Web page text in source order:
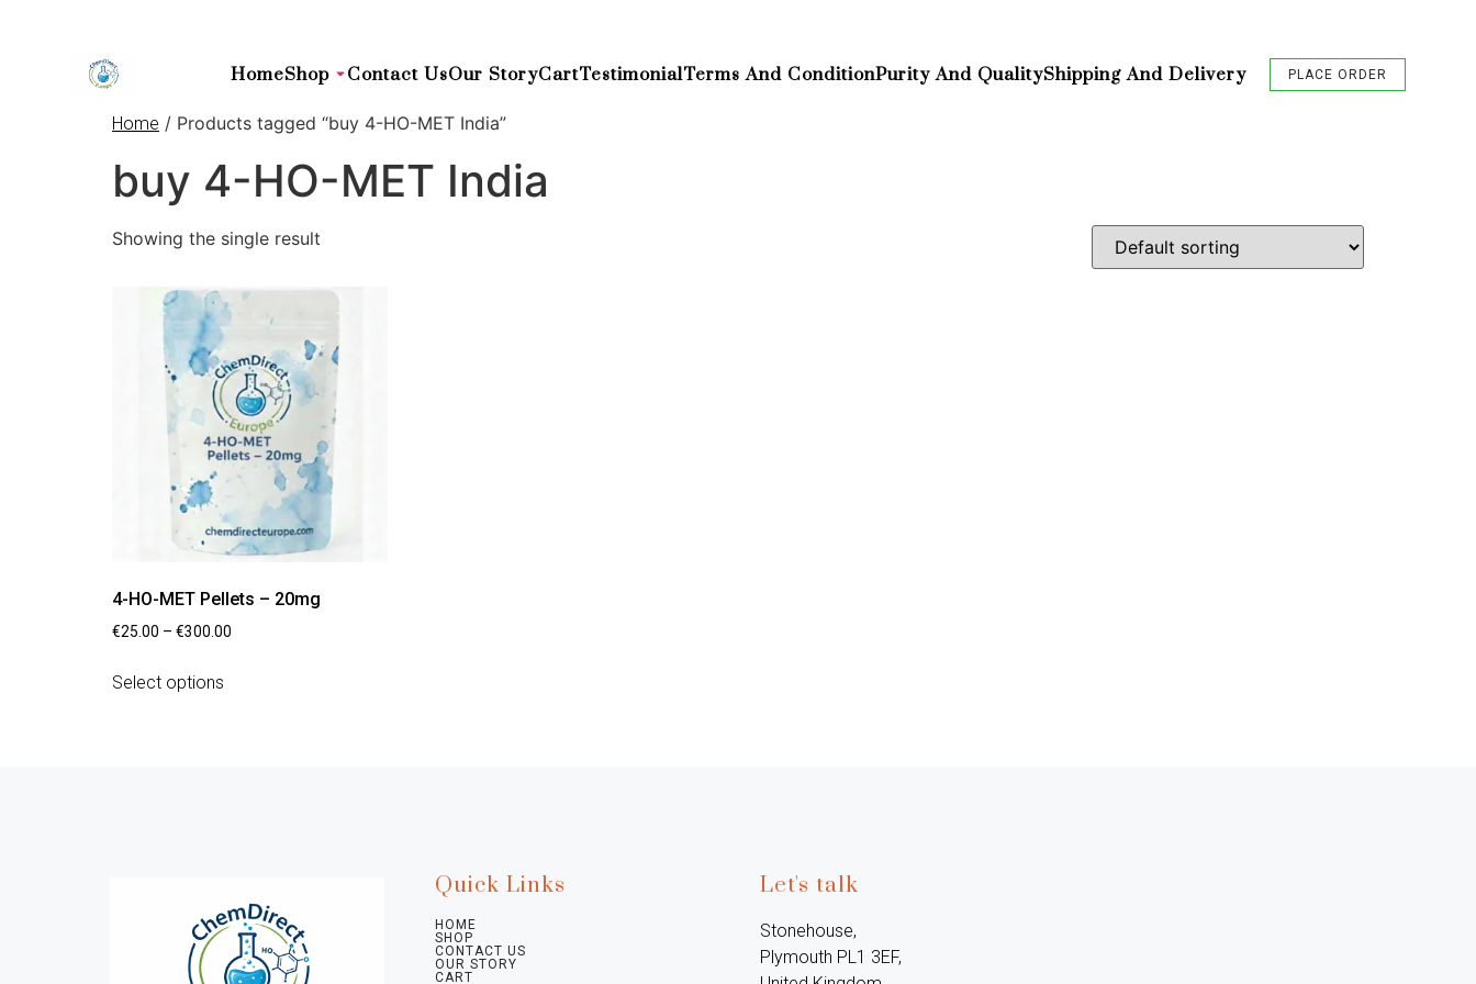
HomeShop Contact UsOur StoryCartTestimonialTerms And ConditionPurity And QualityShipping And Delivery PLACE ORDER
Home / Products tagged “buy 4-HO-MET India”
buy 4-HO-MET India
Showing the single result
4-HO-MET Pellets – 20mg
€25.00 – €300.00
Select options
Quick Links
HOME
SHOP
CONTACT US
OUR STORY
CART
Let's talk
Stonehouse,
Plymouth PL1 3EF,